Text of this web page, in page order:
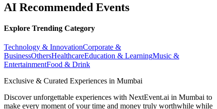
AI Recommended Events
Explore Trending Category
Technology & InnovationCorporate &
BusinessOthersHealthcareEducation & LearningMusic &
EntertainmentFood & Drink
Exclusive & Curated Experiences in Mumbai
Discover unforgettable experiences with NextEvent.ai in Mumbai to
make every moment of your time and money truly worthwhile while